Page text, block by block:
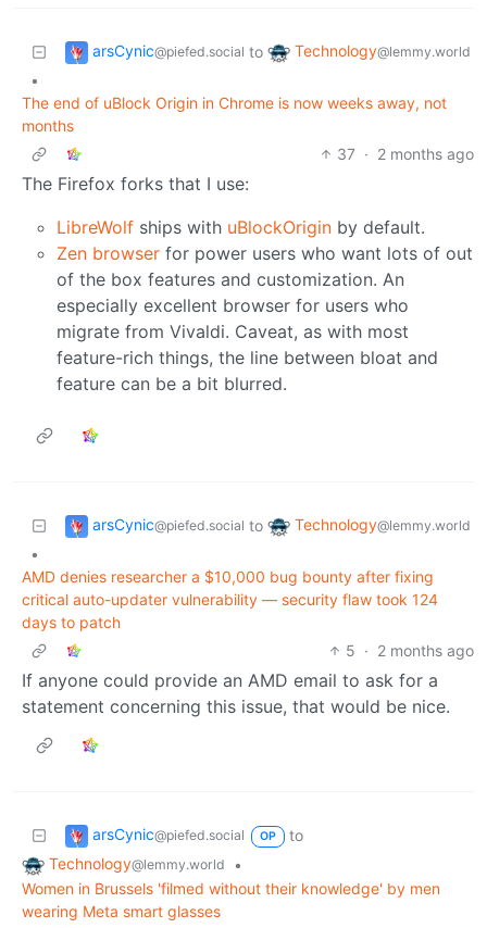
arsCynic@piefed.social to Technology@lemmy.world
•
The end of uBlock Origin in Chrome is now weeks away, not
months
37 · 2 months ago
The Firefox forks that I use:
LibreWolf ships with uBlockOrigin by default.
Zen browser for power users who want lots of out
of the box features and customization. An
especially excellent browser for users who
migrate from Vivaldi. Caveat, as with most
feature-rich things, the line between bloat and
feature can be a bit blurred.
arsCynic@piefed.social to Technology@lemmy.world
•
AMD denies researcher a $10,000 bug bounty after fixing
critical auto-updater vulnerability — security flaw took 124
days to patch
5 · 2 months ago
If anyone could provide an AMD email to ask for a
statement concerning this issue, that would be nice.
arsCynic@piefed.social OP
to
Technology@lemmy.world
•
Women in Brussels 'filmed without their knowledge' by men
wearing Meta smart glasses